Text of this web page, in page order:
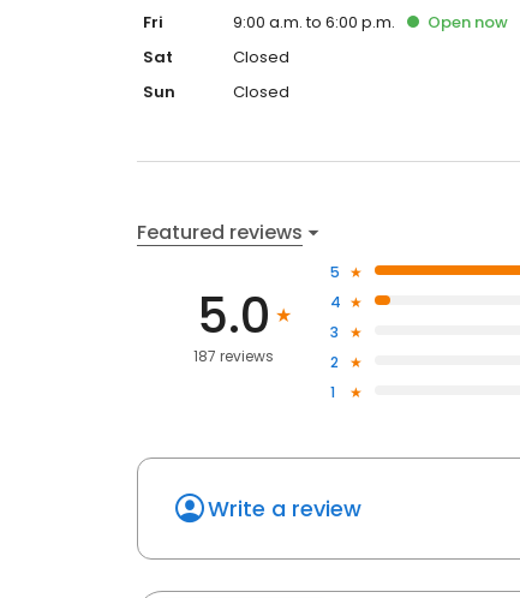
Fri
9:00 a.m. to 6:00 p.m. Open now
Sat
Closed
Sun
Closed
Featured reviews
5.0
187 reviews
5
4
3
2
1
Write a review